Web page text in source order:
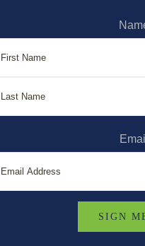
Email